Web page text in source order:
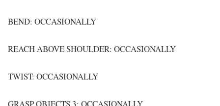
BEND: OCCASIONALLY
REACH ABOVE SHOULDER: OCCASIONALLY
TWIST: OCCASIONALLY